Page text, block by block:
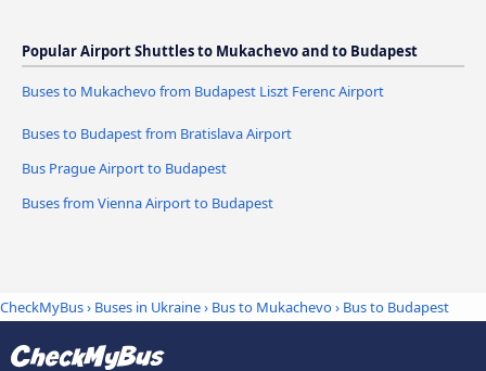
Popular Airport Shuttles to Mukachevo and to Budapest
Buses to Mukachevo from Budapest Liszt Ferenc Airport
Buses to Budapest from Bratislava Airport
Bus Prague Airport to Budapest
Buses from Vienna Airport to Budapest
CheckMyBus› Buses in Ukraine› Bus to Mukachevo› Bus to Budapest